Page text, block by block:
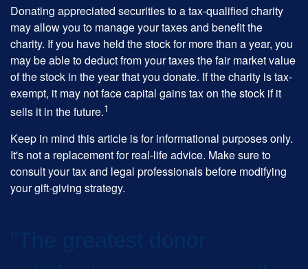
Donating appreciated securities to a tax-qualified charity
may allow you to manage your taxes and benefit the
charity. If you have held the stock for more than a year, you
may be able to deduct from your taxes the fair market value
of the stock in the year that you donate. If the charity is tax-
exempt, it may not face capital gains tax on the stock if it
sells it in the future.1
Keep in mind this article is for informational purposes only.
It's not a replacement for real-life advice. Make sure to
consult your tax and legal professionals before modifying
your gift-giving strategy.